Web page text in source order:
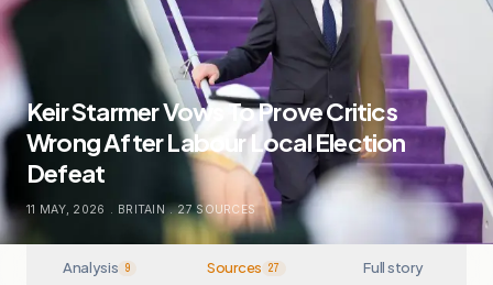
Keir Starmer Vows To Prove Critics
Wrong After Labour Local Election
Defeat
11 MAY, 2026 . BRITAIN . 27SOURCES
Analysis 9 Sources 27 Full story